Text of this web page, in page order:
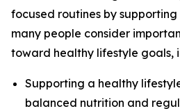
focused routines by
many people consider
toward healthy lifestyle goals,
Supporting a healthy
balanced nutrition and